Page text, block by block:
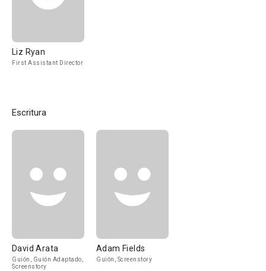
Liz Ryan
First Assistant Director
Escritura
David Arata
Guión, Guión Adaptado,
Screenstory
Adam Fields
Guión, Screenstory